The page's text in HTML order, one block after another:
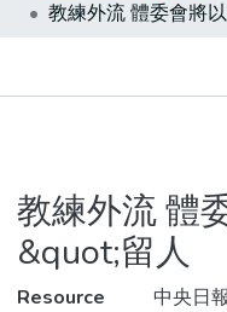
Statistics
教練外流 體
&quot;留人
Resource
中央日